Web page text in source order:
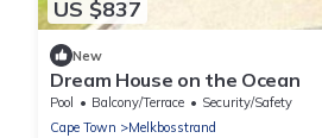
US $837
New
Dream House on the Ocean
Pool Balcony/Terrace
Security/Safety
Cape Town
Melkbosstrand